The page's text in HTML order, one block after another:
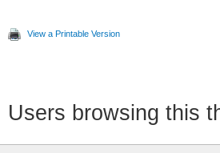
View a Printable Version
Users browsing this